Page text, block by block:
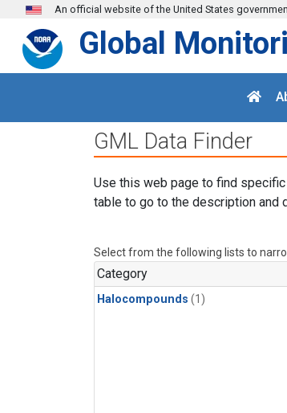
Skip to main content
An official website of the United States
Global
GML Data Finder
Use this web page to find
table to go to the description and
Select from the following lists to
Category
Halocompounds (1)